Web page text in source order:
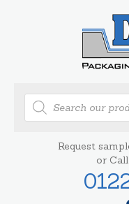
Products
search
Request
or